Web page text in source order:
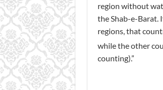
region without
the Shab-e-Barat.
regions, that
while the other
counting).”